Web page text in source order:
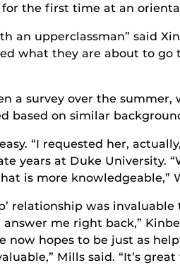
the first time at an
upperclassman” said
what they are about to
a survey over the
based on similar
“I requested her,
years at Duke University.
is more knowledgeable,”
relationship was
me right back,”
now hopes to be just as
Mills said. “It’s